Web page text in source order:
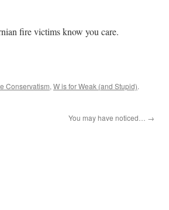
fire victims know you care.
Conservatism,W is for Weak (and Stupid).
You may have noticed… →